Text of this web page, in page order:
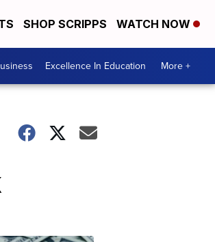
SHOP SCRIPPS WATCH NOW
Excellence In Education More +